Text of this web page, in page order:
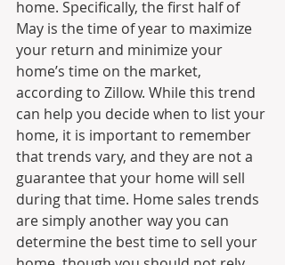
home. Specifically, the first half of
May is the time of year to maximize
your return and minimize your
home’s time on the market,
according to Zillow. While this trend
can help you decide when to list your
home, it is important to remember
that trends vary, and they are not a
guarantee that your home will sell
during that time. Home sales trends
are simply another way you can
determine the best time to sell your